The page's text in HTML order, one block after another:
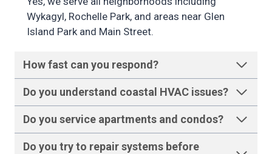
Wykagyl, Rochelle Park, and areas near Glen
Island Park and Main Street.
How fast can you respond?
Do you understand coastal HVAC issues?
Do you service apartments and condos?
Do you try to repair systems before